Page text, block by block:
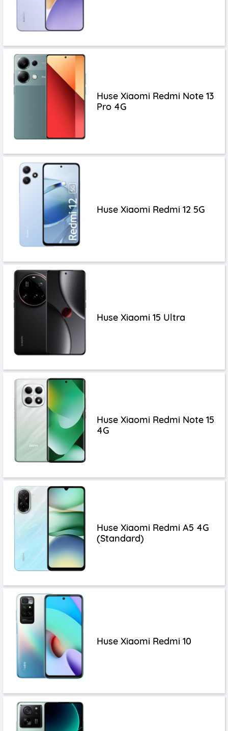
Huse Xiaomi Redmi Note 13
Pro 4G
Huse Xiaomi Redmi 12 5G
Huse Xiaomi 15 Ultra
Huse Xiaomi Redmi Note 15
4G
Huse Xiaomi Redmi A5 4G
(Standard)
Huse Xiaomi Redmi 10